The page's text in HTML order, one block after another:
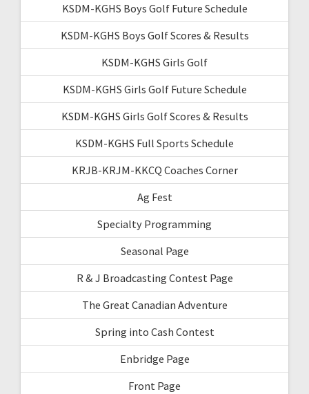
KSDM-KGHS Boys Golf Future Schedule
KSDM-KGHS Boys Golf Scores & Results
KSDM-KGHS Girls Golf
KSDM-KGHS Girls Golf Future Schedule
KSDM-KGHS Girls Golf Scores & Results
KSDM-KGHS Full Sports Schedule
KRJB-KRJM-KKCQ Coaches Corner
Ag Fest
Specialty Programming
Seasonal Page
R & J Broadcasting Contest Page
The Great Canadian Adventure
Spring into Cash Contest
Enbridge Page
Front Page